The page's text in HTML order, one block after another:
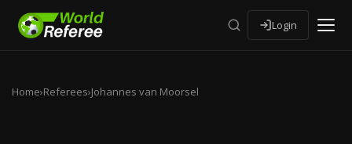
Login
Home›Referees›Johannes van Moorsel